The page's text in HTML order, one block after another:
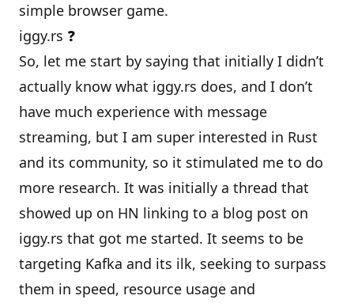
simple browser game.
iggy.rs ❓
So, let me start by saying that initially I didn’t
actually know what iggy.rs does, and I don’t
have much experience with message
streaming, but I am super interested in Rust
and its community, so it stimulated me to do
more research. It was initially a thread that
showed up on HN linking to a blog post on
iggy.rs that got me started. It seems to be
targeting Kafka and its ilk, seeking to surpass
them in speed, resource usage and